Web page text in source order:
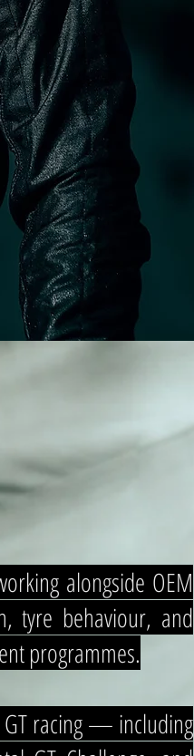
alongside OEM
tyre behaviour, and
programmes.
GT racing — including